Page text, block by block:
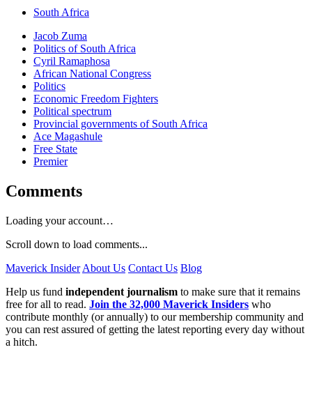
South Africa
Jacob Zuma
Politics of South Africa
Cyril Ramaphosa
African National Congress
Politics
Economic Freedom Fighters
Political spectrum
Provincial governments of South Africa
Ace Magashule
Free State
Premier
Comments
Loading your account…
Scroll down to load comments...
Maverick Insider About Us Contact Us Blog
Help us fund independent journalism to make sure that it remains
free for all to read. Join the 32,000 Maverick Insiders who
contribute monthly (or annually) to our membership community and
you can rest assured of getting the latest reporting every day without
a hitch.